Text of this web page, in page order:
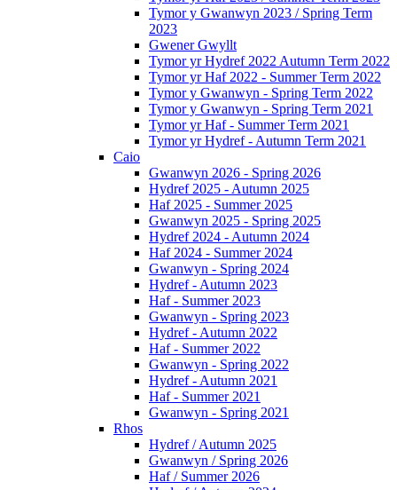
Tymor y Gwanwyn 2023 / Spring Term
2023
Gwener Gwyllt
Tymor yr Hydref 2022 Autumn Term 2022
Tymor yr Haf 2022 - Summer Term 2022
Tymor y Gwanwyn - Spring Term 2022
Tymor y Gwanwyn - Spring Term 2021
Tymor yr Haf - Summer Term 2021
Tymor yr Hydref - Autumn Term 2021
Caio
Gwanwyn 2026 - Spring 2026
Hydref 2025 - Autumn 2025
Haf 2025 - Summer 2025
Gwanwyn 2025 - Spring 2025
Hydref 2024 - Autumn 2024
Haf 2024 - Summer 2024
Gwanwyn - Spring 2024
Hydref - Autumn 2023
Haf - Summer 2023
Gwanwyn - Spring 2023
Hydref - Autumn 2022
Haf - Summer 2022
Gwanwyn - Spring 2022
Hydref - Autumn 2021
Haf - Summer 2021
Gwanwyn - Spring 2021
Rhos
Hydref / Autumn 2025
Gwanwyn / Spring 2026
Haf / Summer 2026